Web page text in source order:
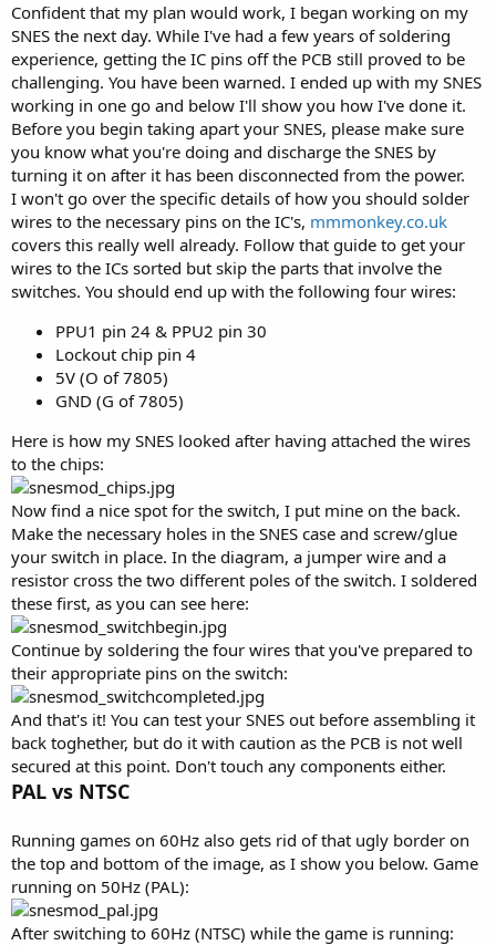
Confident that my plan would work, I began working on my
SNES the next day. While I've had a few years of soldering
experience, getting the IC pins off the PCB still proved to be
challenging. You have been warned. I ended up with my SNES
working in one go and below I'll show you how I've done it.
Before you begin taking apart your SNES, please make sure
you know what you're doing and discharge the SNES by
turning it on after it has been disconnected from the power.
I won't go over the specific details of how you should solder
wires to the necessary pins on the IC's, mmmonkey.co.uk
covers this really well already. Follow that guide to get your
wires to the ICs sorted but skip the parts that involve the
switches. You should end up with the following four wires:
PPU1 pin 24 & PPU2 pin 30
Lockout chip pin 4
5V (O of 7805)
GND (G of 7805)
Here is how my SNES looked after having attached the wires
to the chips:
Now find a nice spot for the switch, I put mine on the back.
Make the necessary holes in the SNES case and screw/glue
your switch in place. In the diagram, a jumper wire and a
resistor cross the two different poles of the switch. I soldered
these first, as you can see here:
Continue by soldering the four wires that you've prepared to
their appropriate pins on the switch:
And that's it! You can test your SNES out before assembling it
back toghether, but do it with caution as the PCB is not well
secured at this point. Don't touch any components either.
PAL vs NTSC
Running games on 60Hz also gets rid of that ugly border on
the top and bottom of the image, as I show you below. Game
running on 50Hz (PAL):
After switching to 60Hz (NTSC) while the game is running: